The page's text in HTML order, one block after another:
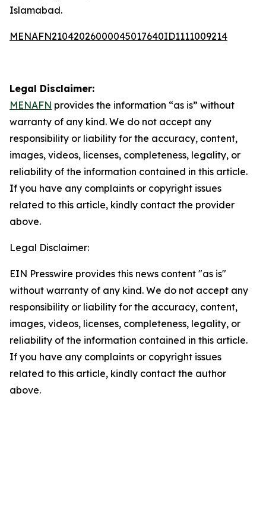
Islamabad.
MENAFN21042026000045017640ID1111009214
Legal Disclaimer:
MENAFN provides the information “as is” without
warranty of any kind. We do not accept any
responsibility or liability for the accuracy, content,
images, videos, licenses, completeness, legality, or
reliability of the information contained in this article.
If you have any complaints or copyright issues
related to this article, kindly contact the provider
above.
Legal Disclaimer:
EIN Presswire provides this news content "as is"
without warranty of any kind. We do not accept any
responsibility or liability for the accuracy, content,
images, videos, licenses, completeness, legality, or
reliability of the information contained in this article.
If you have any complaints or copyright issues
related to this article, kindly contact the author
above.